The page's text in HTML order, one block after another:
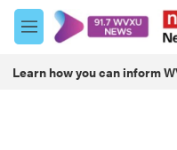
Skip to main content
M
e
u
Learn how you can inform